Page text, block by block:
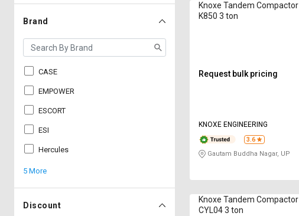
Brand
CASE
EMPOWER
ESCORT
ESI
Hercules
5 More
Discount
Knoxe Tandem Compactor
K850 3 ton
Request bulk pricing
KNOXE ENGINEERING
3.6
Gautam Buddha Nagar, UP
Knoxe Tandem Compactor
CYL04 3 ton